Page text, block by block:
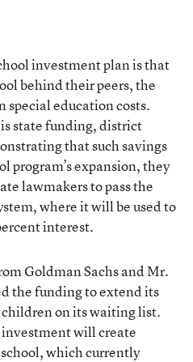
investment plan is that
behind their peers, the
special education costs.
state funding, district
that such savings
program’s expansion, they
lawmakers to pass the
where it will be used to
interest.
Goldman Sachs and Mr.
the funding to extend its
on its waiting list.
will create
which currently